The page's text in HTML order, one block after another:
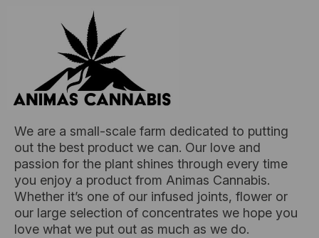
We are a small-scale farm dedicated to putting
out the best product we can. Our love and
passion for the plant shines through every time
you enjoy a product from Animas Cannabis.
Whether it’s one of our infused joints, flower or
our large selection of concentrates we hope you
love what we put out as much as we do.